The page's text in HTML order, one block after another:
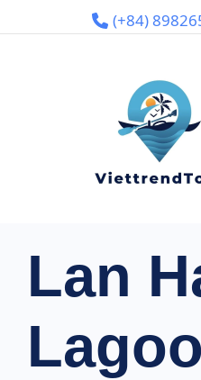
(+84)
Lan